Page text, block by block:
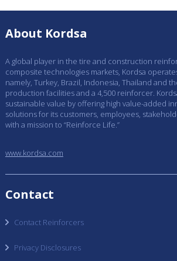
About Kordsa
A global player in the tire and construction
composite technologies markets, Kordsa
namely, Turkey, Brazil, Indonesia, Thailand and
production facilities and a 4,500 reinforcer.
sustainable value by offering high value-added
solutions for its customers, employees,
with a mission to “Reinforce Life.”
www.kordsa.com
Contact
Contact Reinforcers
Privacy Disclosures